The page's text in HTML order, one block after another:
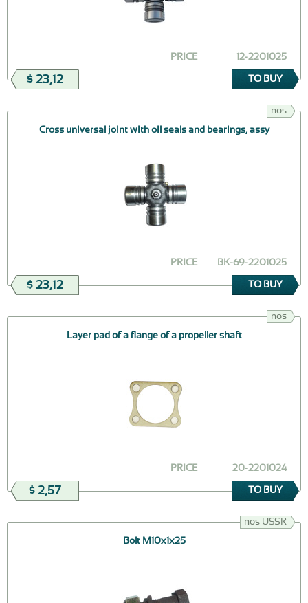
12-2201025
PRICE
$ 23,12 TO BUY
nos
Cross universal joint with oil seals and bearings, assy
ВК-69-2201025
PRICE
$ 23,12 TO BUY
nos
Layer pad of a flange of a propeller shaft
20-2201024
PRICE
$ 2,57 TO BUY
nos USSR
Bolt М10х1х25